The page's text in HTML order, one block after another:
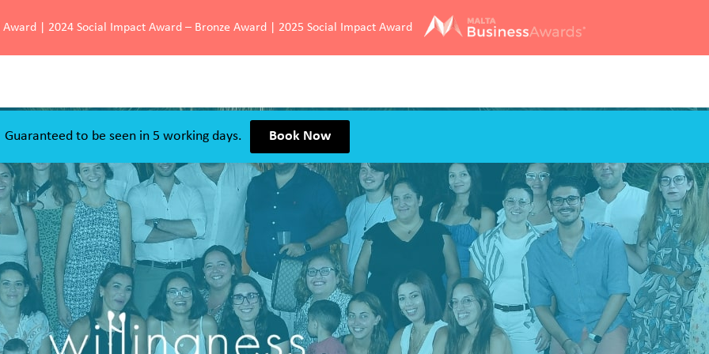
| 2024 Social Impact Award – Bronze Award | 2025 Social Impact Award
Guaranteed to be seen in 5 working days.
Book Now